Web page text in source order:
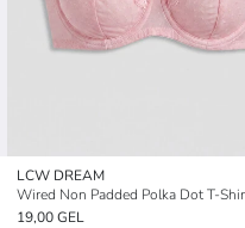
LCW DREAM
Wired Non Padded Polka Dot T-
19,00 GEL